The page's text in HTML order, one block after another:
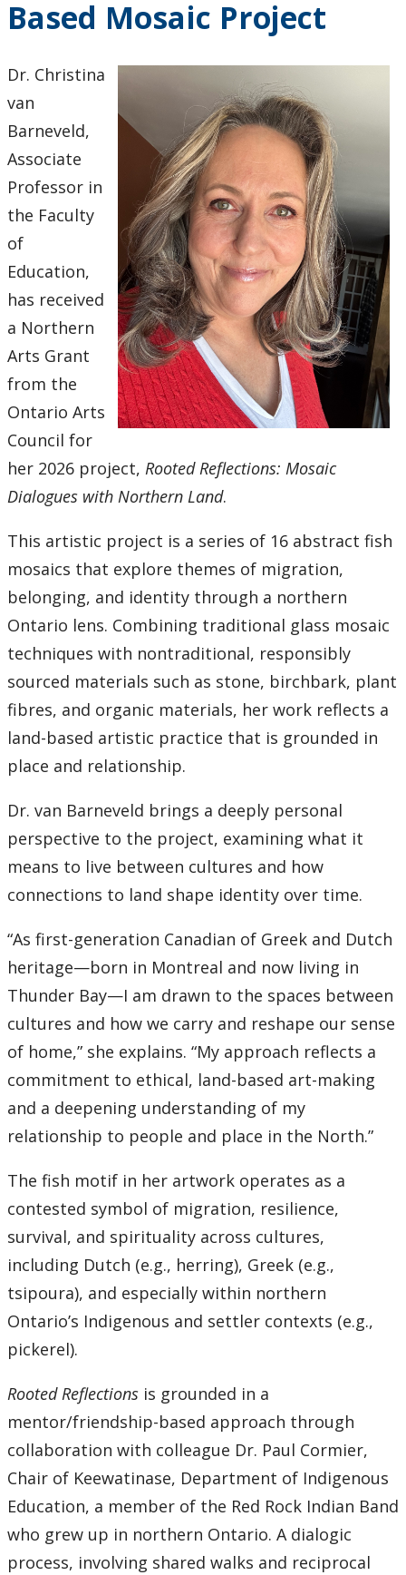
2024
2023
2022
2021
2020
2019
2018
2017
2016
2014
2012
2011
2010
2007
2006
2005
2004
2003
2001
2000
Submit a News Article
Submit an Event
Based Mosaic Project
Dr. Christina
van
Barneveld,
Associate
Professor in
the Faculty
of
Education,
has received
a Northern
Arts Grant
from the
Ontario Arts
Council for
her 2026 project, Rooted Reflections: Mosaic
Dialogues with Northern Land.
This artistic project is a series of 16 abstract fish
mosaics that explore themes of migration,
belonging, and identity through a northern
Ontario lens. Combining traditional glass mosaic
techniques with nontraditional, responsibly
sourced materials such as stone, birchbark, plant
fibres, and organic materials, her work reflects a
land-based artistic practice that is grounded in
place and relationship.
Dr. van Barneveld brings a deeply personal
perspective to the project, examining what it
means to live between cultures and how
connections to land shape identity over time.
“As first-generation Canadian of Greek and Dutch
heritage—born in Montreal and now living in
Thunder Bay—I am drawn to the spaces between
cultures and how we carry and reshape our sense
of home,” she explains. “My approach reflects a
commitment to ethical, land-based art-making
and a deepening understanding of my
relationship to people and place in the North.”
The fish motif in her artwork operates as a
contested symbol of migration, resilience,
survival, and spirituality across cultures,
including Dutch (e.g., herring), Greek (e.g.,
tsipoura), and especially within northern
Ontario’s Indigenous and settler contexts (e.g.,
pickerel).
Rooted Reflections is grounded in a
mentor/friendship-based approach through
collaboration with colleague Dr. Paul Cormier,
Chair of Keewatinase, Department of Indigenous
Education, a member of the Red Rock Indian Band
who grew up in northern Ontario. A dialogic
process, involving shared walks and reciprocal